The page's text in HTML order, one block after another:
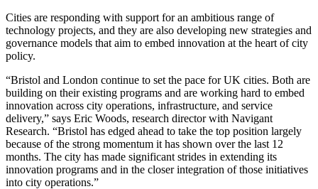
Cities are responding with support for an ambitious range of
technology projects, and they are also developing new strategies and
governance models that aim to embed innovation at the heart of city
policy.
“Bristol and London continue to set the pace for UK cities. Both are
building on their existing programs and are working hard to embed
innovation across city operations, infrastructure, and service
delivery,” says Eric Woods, research director with Navigant
Research. “Bristol has edged ahead to take the top position largely
because of the strong momentum it has shown over the last 12
months. The city has made significant strides in extending its
innovation programs and in the closer integration of those initiatives
into city operations.”